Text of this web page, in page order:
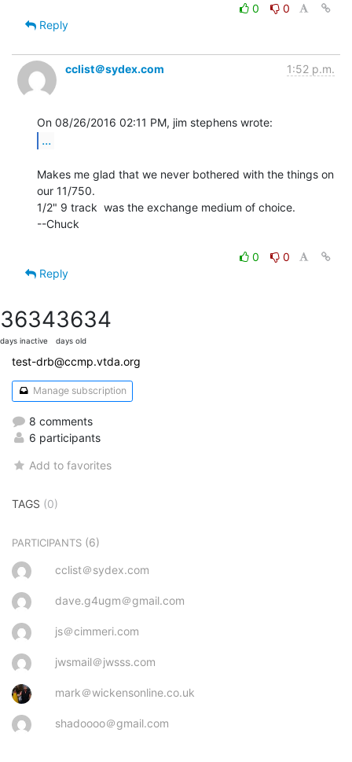
0
0
Reply
cclist＠sydex.com 1:52 p.m.
...
Makes me glad that we never bothered with the things on
our 11/750.
1/2" 9 track  was the exchange medium of choice.
--Chuck
0
0
Reply
3634
days inactive
3634
days old
test-drb@ccmp.vtda.org
Manage subscription
8 comments
6 participants
Add to favorites
TAGS (0)
PARTICIPANTS (6)
cclist＠sydex.com
dave.g4ugm＠gmail.com
js＠cimmeri.com
jwsmail＠jwsss.com
mark＠wickensonline.co.uk
shadoooo＠gmail.com